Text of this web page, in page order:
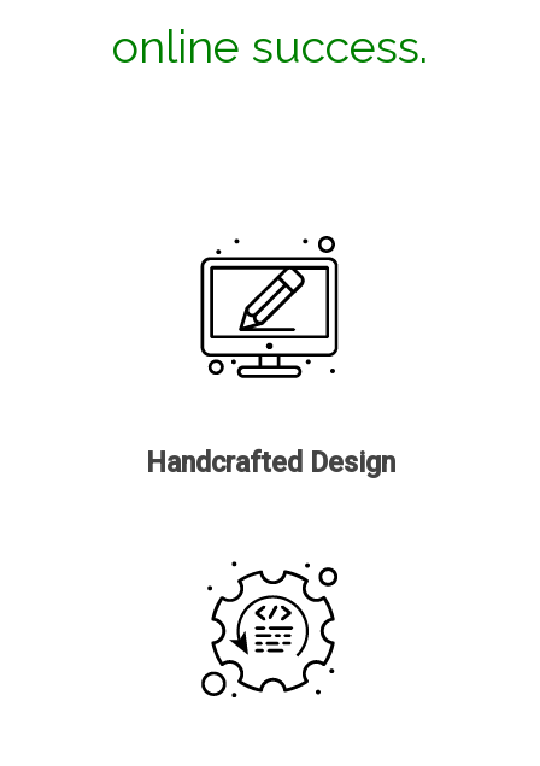
online success.
Handcrafted Design